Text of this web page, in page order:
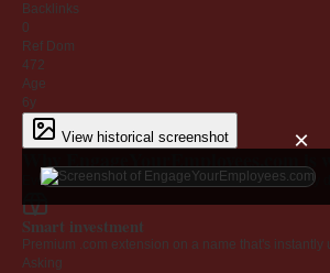
Backlinks
0
Ref Dom
472
Age
6y
View historical screenshot ×
Why EngageYourEmployees.com is
Every claim below is backed by verified third-party
Smart investment
Premium .com extension on a name that's
Asking